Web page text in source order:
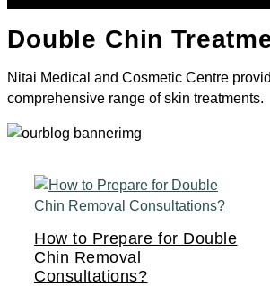
Double Chin
Nitai Medical and Cosmetic Centre
comprehensive range of skin treatments.
How to Prepare for Double
Chin Removal
Consultations?